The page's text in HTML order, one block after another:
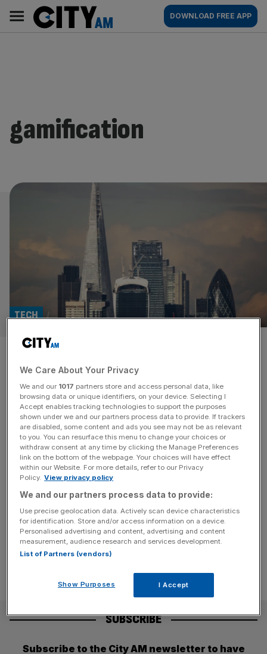
content
AM
Main
navigation
DOWNLOAD FREE APP
gamification
Can AI and gamification fix
disengagement in the ‘bored
room’?
TECH
Corporate training has long suffered from a fatal flaw:
disengagement. The rigidity of traditional, monotone
presentations, and the passive nature of slide-heavy
training sessions, have turned workplace education into a
mundane obligation, rather than an opportunity for
professional growth. And in today’s hybrid work
landscape, where distractions are just a browser tab
away, the traditional [...]
SUBSCRIBE
Subscribe to the City AM newsletter to have
We Care About Your Privacy
We and our 1017 partners store and access personal data, like
browsing data or unique identifiers, on your device. Selecting I
Accept enables tracking technologies to support the purposes
shown under we and our partners process data to provide. If trackers
are disabled, some content and ads you see may not be as relevant
to you. You can resurface this menu to change your choices or
withdraw consent at any time by clicking the Manage Preferences
link on the bottom of the webpage. Your choices will have effect
within our Website. For more details, refer to our Privacy
Policy. View privacy policy
We and our partners process data to provide:
Use precise geolocation data. Actively scan device characteristics
for identification. Store and/or access information on a device.
Personalised advertising and content, advertising and content
measurement, audience research and services development.
List of Partners (vendors)
Show Purposes I Accept